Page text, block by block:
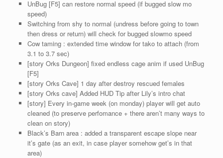
UnBug [F5] can restore normal speed (if bugged slow mo
speed)
Switching from shy to normal (undress before going to town
then dress or return) will check for bugged slowmo speed
Cow taming : extended time window for tako to attach (from
3.1 to 3.7 sec)
[story Orks Dungeon] fixed endless cage anim if used UnBug
[F5]
[story Orks Cave] 1 day after destroy rescued females
[story Orks cave] Added HUD Tip after Lily’s intro chat
[story] Every in-game week (on monday) player will get auto
cleaned (to preserve perfomance + there aren’t many ways to
clean on story)
Black’s Barn area : added a transparent escape slope near
it’s gate (as an exit, in case player somehow get’s in that
area)